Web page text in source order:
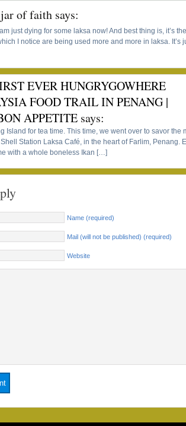
of faith says:
just dying for some laksa now! And best thing is, it’s
I notice are being used more and more in laksa. It’s
EVER HUNGRYGOWHERE
FOOD TRAIL IN PENANG |
APPETITE says:
Island for tea time. This time, we went over to savor the
Station Laksa Café, in the heart of Farlim, Penang.
with a whole boneless Ikan […]
Name (required)
Mail (will not be published) (required)
Website